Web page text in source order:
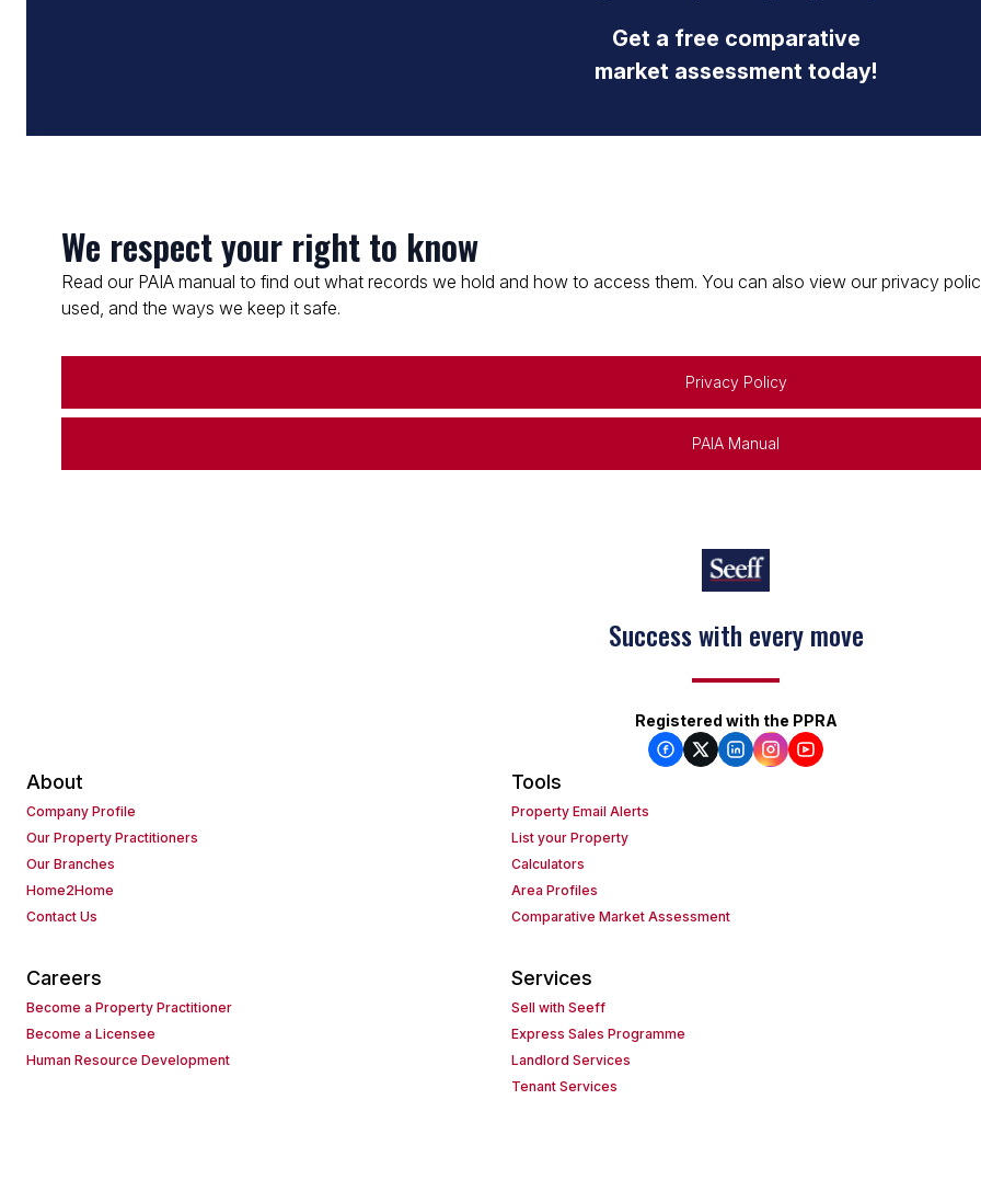
Get a free comparative
market assessment today!
We respect your right to know
Read our PAIA manual to find out what records we hold and how to access them. You can also view our privacy
used, and the ways we keep it safe.
Privacy Policy
PAIA Manual
Success with every move
Registered with the PPRA
About
Company Profile
Our Property Practitioners
Our Branches
Home2Home
Contact Us
Tools
Property Email Alerts
List your Property
Calculators
Area Profiles
Comparative Market Assessment
Careers
Become a Property Practitioner
Become a Licensee
Human Resource Development
Services
Sell with Seeff
Express Sales Programme
Landlord Services
Tenant Services